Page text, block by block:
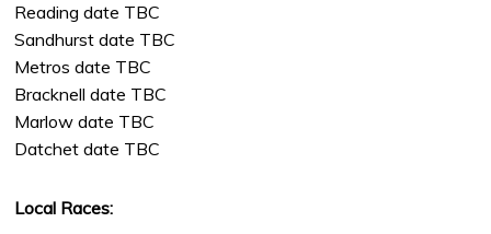
Reading date TBC
Sandhurst date TBC
Metros date TBC
Bracknell date TBC
Marlow date TBC
Datchet date TBC
Local Races: